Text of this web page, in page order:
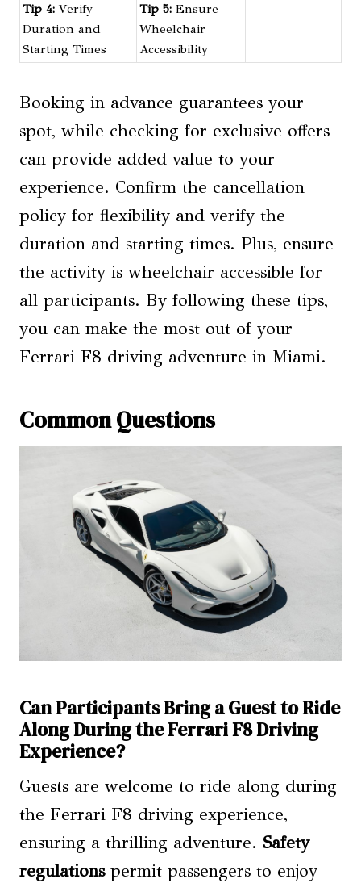
Tip 4: Verify
Duration and
Starting Times
Tip 5: Ensure
Wheelchair
Accessibility
Booking in advance guarantees your
spot, while checking for exclusive offers
can provide added value to your
experience. Confirm the cancellation
policy for flexibility and verify the
duration and starting times. Plus, ensure
the activity is wheelchair accessible for
all participants. By following these tips,
you can make the most out of your
Ferrari F8 driving adventure in Miami.
Common Questions
Can Participants Bring a Guest to Ride
Along During the Ferrari F8 Driving
Experience?
Guests are welcome to ride along during
the Ferrari F8 driving experience,
ensuring a thrilling adventure. Safety
regulationspermit passengers to enjoy